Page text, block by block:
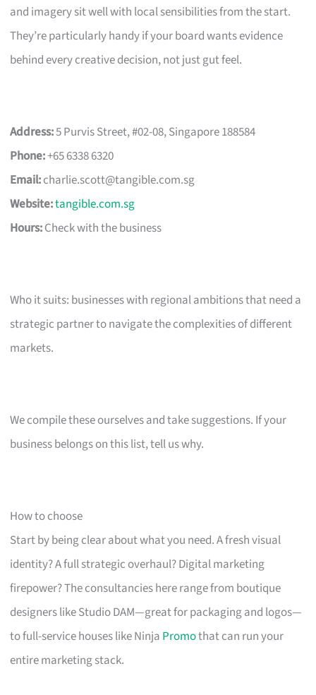
and imagery sit well with local sensibilities from the start.
They’re particularly handy if your board wants evidence
behind every creative decision, not just gut feel.
Address:5 Purvis Street, #02-08, Singapore 188584
Phone:+65 6338 6320
Email:charlie.scott@tangible.com.sg
Website:tangible.com.sg
Hours:Check with the business
Who it suits: businesses with regional ambitions that need a
strategic partner to navigate the complexities of different
markets.
We compile these ourselves and take suggestions. If your
business belongs on this list, tell us why.
How to choose
Start by being clear about what you need. A fresh visual
identity? A full strategic overhaul? Digital marketing
firepower? The consultancies here range from boutique
designers like Studio DAM—great for packaging and logos—
to full-service houses like Ninja Promothat can run your
entire marketing stack.